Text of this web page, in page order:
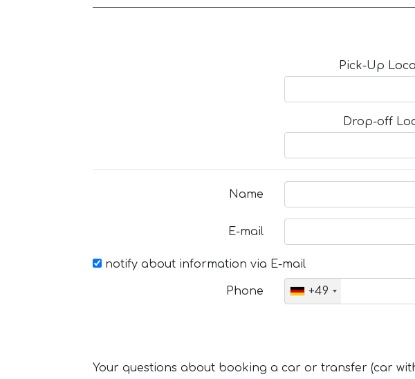
Pick-Up
Drop-off
Name
E-mail
notify about information via E-mail
Phone +49
Your questions about booking a car or transfer (car